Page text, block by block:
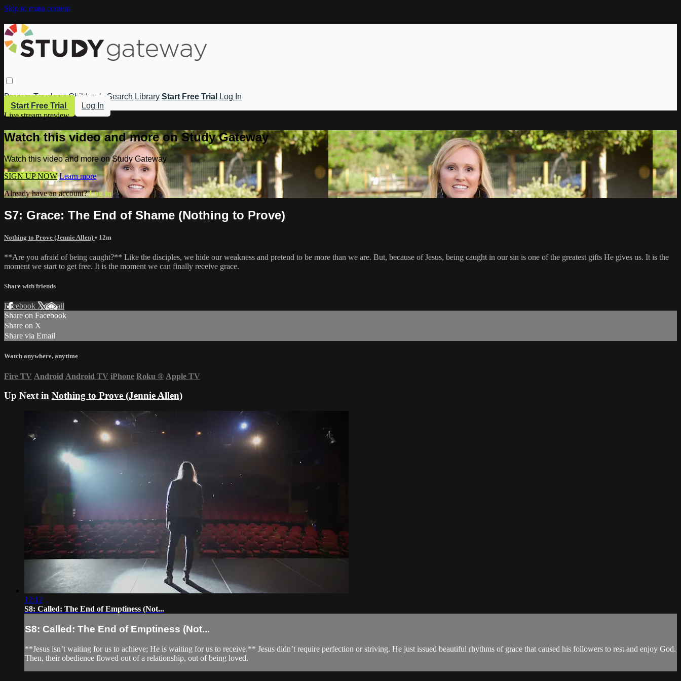
Skip to main content
Browse Teachers Children's Search Library Start Free Trial
Log In
Start Free Trial
Log In
Live stream preview
Watch this video and more on Study Gateway
Watch this video and more on Study Gateway
SIGN UP NOW Learn more
Already have an account?Log in
S7: Grace: The End of Shame (Nothing to Prove)
Nothing to Prove (Jennie Allen) • 12m
**Are you afraid of being caught?** Like the disciples, we hide our weakness and pretend to be more than we are. But, because of Jesus, being caught in our sin is one of the greatest gifts He gives us. It is the
moment we start to get free. It is the moment we can finally receive grace.
Share with friends
Facebook XEmail
Share on Facebook
Share on X
Share via Email
Watch anywhere, anytime
Fire TV Android Android TV iPhone Roku ® Apple TV
Up Next in Nothing to Prove (Jennie Allen)
12:12
S8: Called: The End of Emptiness (Not...
S8: Called: The End of Emptiness (Not...
**Jesus isn’t waiting for us to achieve; He is waiting for us to receive.** Jesus didn’t require perfection or striving. He just issued beautiful rhythms of grace that caused his followers to rest and enjoy God.
Then, their obedience flowed out of a relationship, out of being loved.